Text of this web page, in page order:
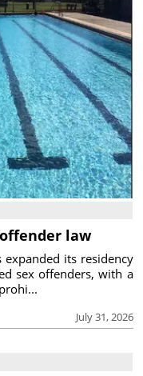
law
July 31, 2026
its residency
sex offenders, with a